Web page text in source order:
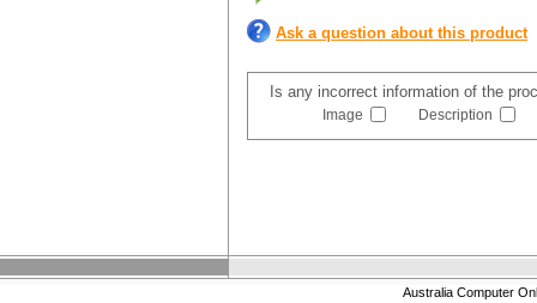
Ask a question about this product
Is any incorrect information of the
Image Description
Australia Computer